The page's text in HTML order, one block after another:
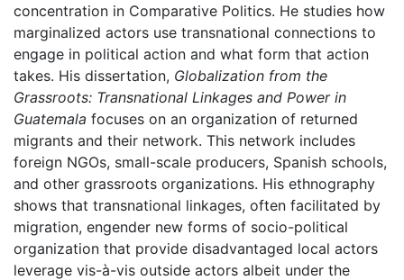
concentration in Comparative Politics. He studies how
marginalized actors use transnational connections to
engage in political action and what form that action
takes. His dissertation, Globalization from the
Grassroots: Transnational Linkages and Power in
Guatemala focuses on an organization of returned
migrants and their network. This network includes
foreign NGOs, small-scale producers, Spanish schools,
and other grassroots organizations. His ethnography
shows that transnational linkages, often facilitated by
migration, engender new forms of socio-political
organization that provide disadvantaged local actors
leverage vis-à-vis outside actors albeit under the